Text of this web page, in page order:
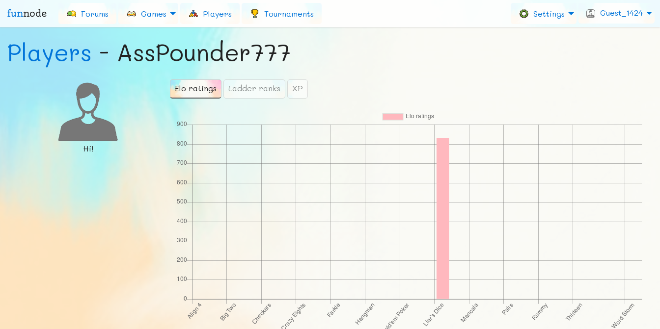
funnode Forums Games Players Tournaments Settings Guest_1424
Players - AssPounder777
Hi!
Elo ratings Ladder ranks XP